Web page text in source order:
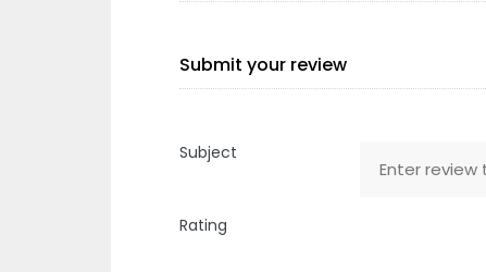
Submit your review
Subject
Rating